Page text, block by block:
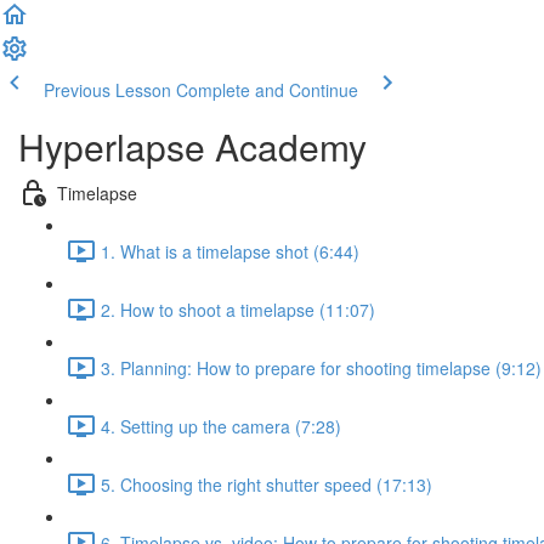
Previous Lesson Complete and Continue
Hyperlapse Academy
Timelapse
1. What is a timelapse shot (6:44)
2. How to shoot a timelapse (11:07)
3. Planning: How to prepare for shooting timelapse (9:12)
4. Setting up the camera (7:28)
5. Choosing the right shutter speed (17:13)